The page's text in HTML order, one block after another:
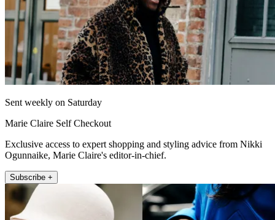
Sent weekly on Saturday
Marie Claire Self Checkout
Exclusive access to expert shopping and styling advice from Nikki
Ogunnaike, Marie Claire's editor-in-chief.
Subscribe +